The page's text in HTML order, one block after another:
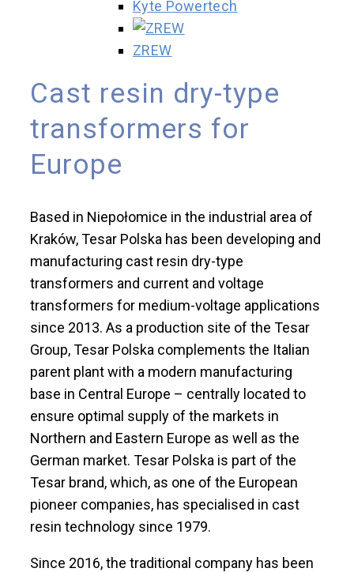
Kyte Powertech
ZREW
Cast resin dry-type
transformers for
Europe
Based in Niepołomice in the industrial area of
Kraków, Tesar Polska has been developing and
manufacturing cast resin dry-type
transformers and current and voltage
transformers for medium-voltage applications
since 2013. As a production site of the Tesar
Group, Tesar Polska complements the Italian
parent plant with a modern manufacturing
base in Central Europe – centrally located to
ensure optimal supply of the markets in
Northern and Eastern Europe as well as the
German market. Tesar Polska is part of the
Tesar brand, which, as one of the European
pioneer companies, has specialised in cast
resin technology since 1979.
Since 2016, the traditional company has been